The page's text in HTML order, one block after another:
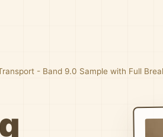
- Band 9.0 Sample with Full